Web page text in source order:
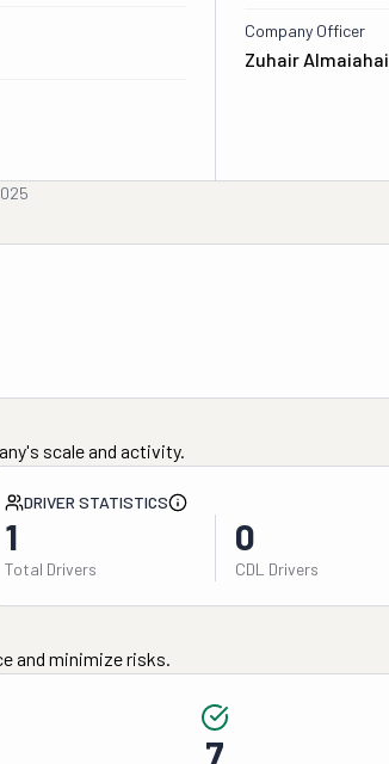
Company Officer
Zuhair Almaiahai
scale and activity.
DRIVER STATISTICS
1
Total Drivers
0
CDL Drivers
and minimize risks.
7